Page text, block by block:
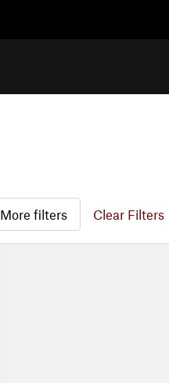
More filters Clear Filters